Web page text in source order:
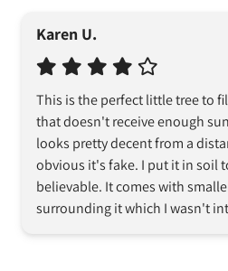
Karen U.
This is the perfect little tree to
that doesn't receive enough
looks pretty decent from a
obvious it's fake. I put it in soil
believable. It comes with
surrounding it which I wasn't